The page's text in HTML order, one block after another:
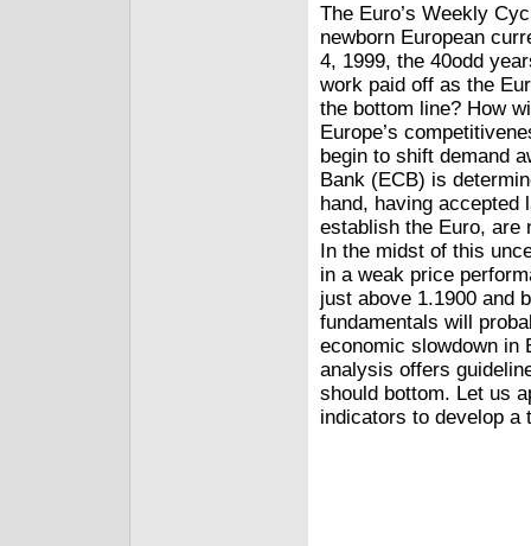
The Euro’s Weekly
newborn European
4, 1999, the 40odd
work paid off as the
the bottom line? How
Europe’s
begin to shift demand
Bank (ECB) is
hand, having accepted
establish the Euro, are
In the midst of this
in a weak price
just above 1.1900 and
fundamentals will
economic slowdown in
analysis offers
should bottom. Let us
indicators to develop a